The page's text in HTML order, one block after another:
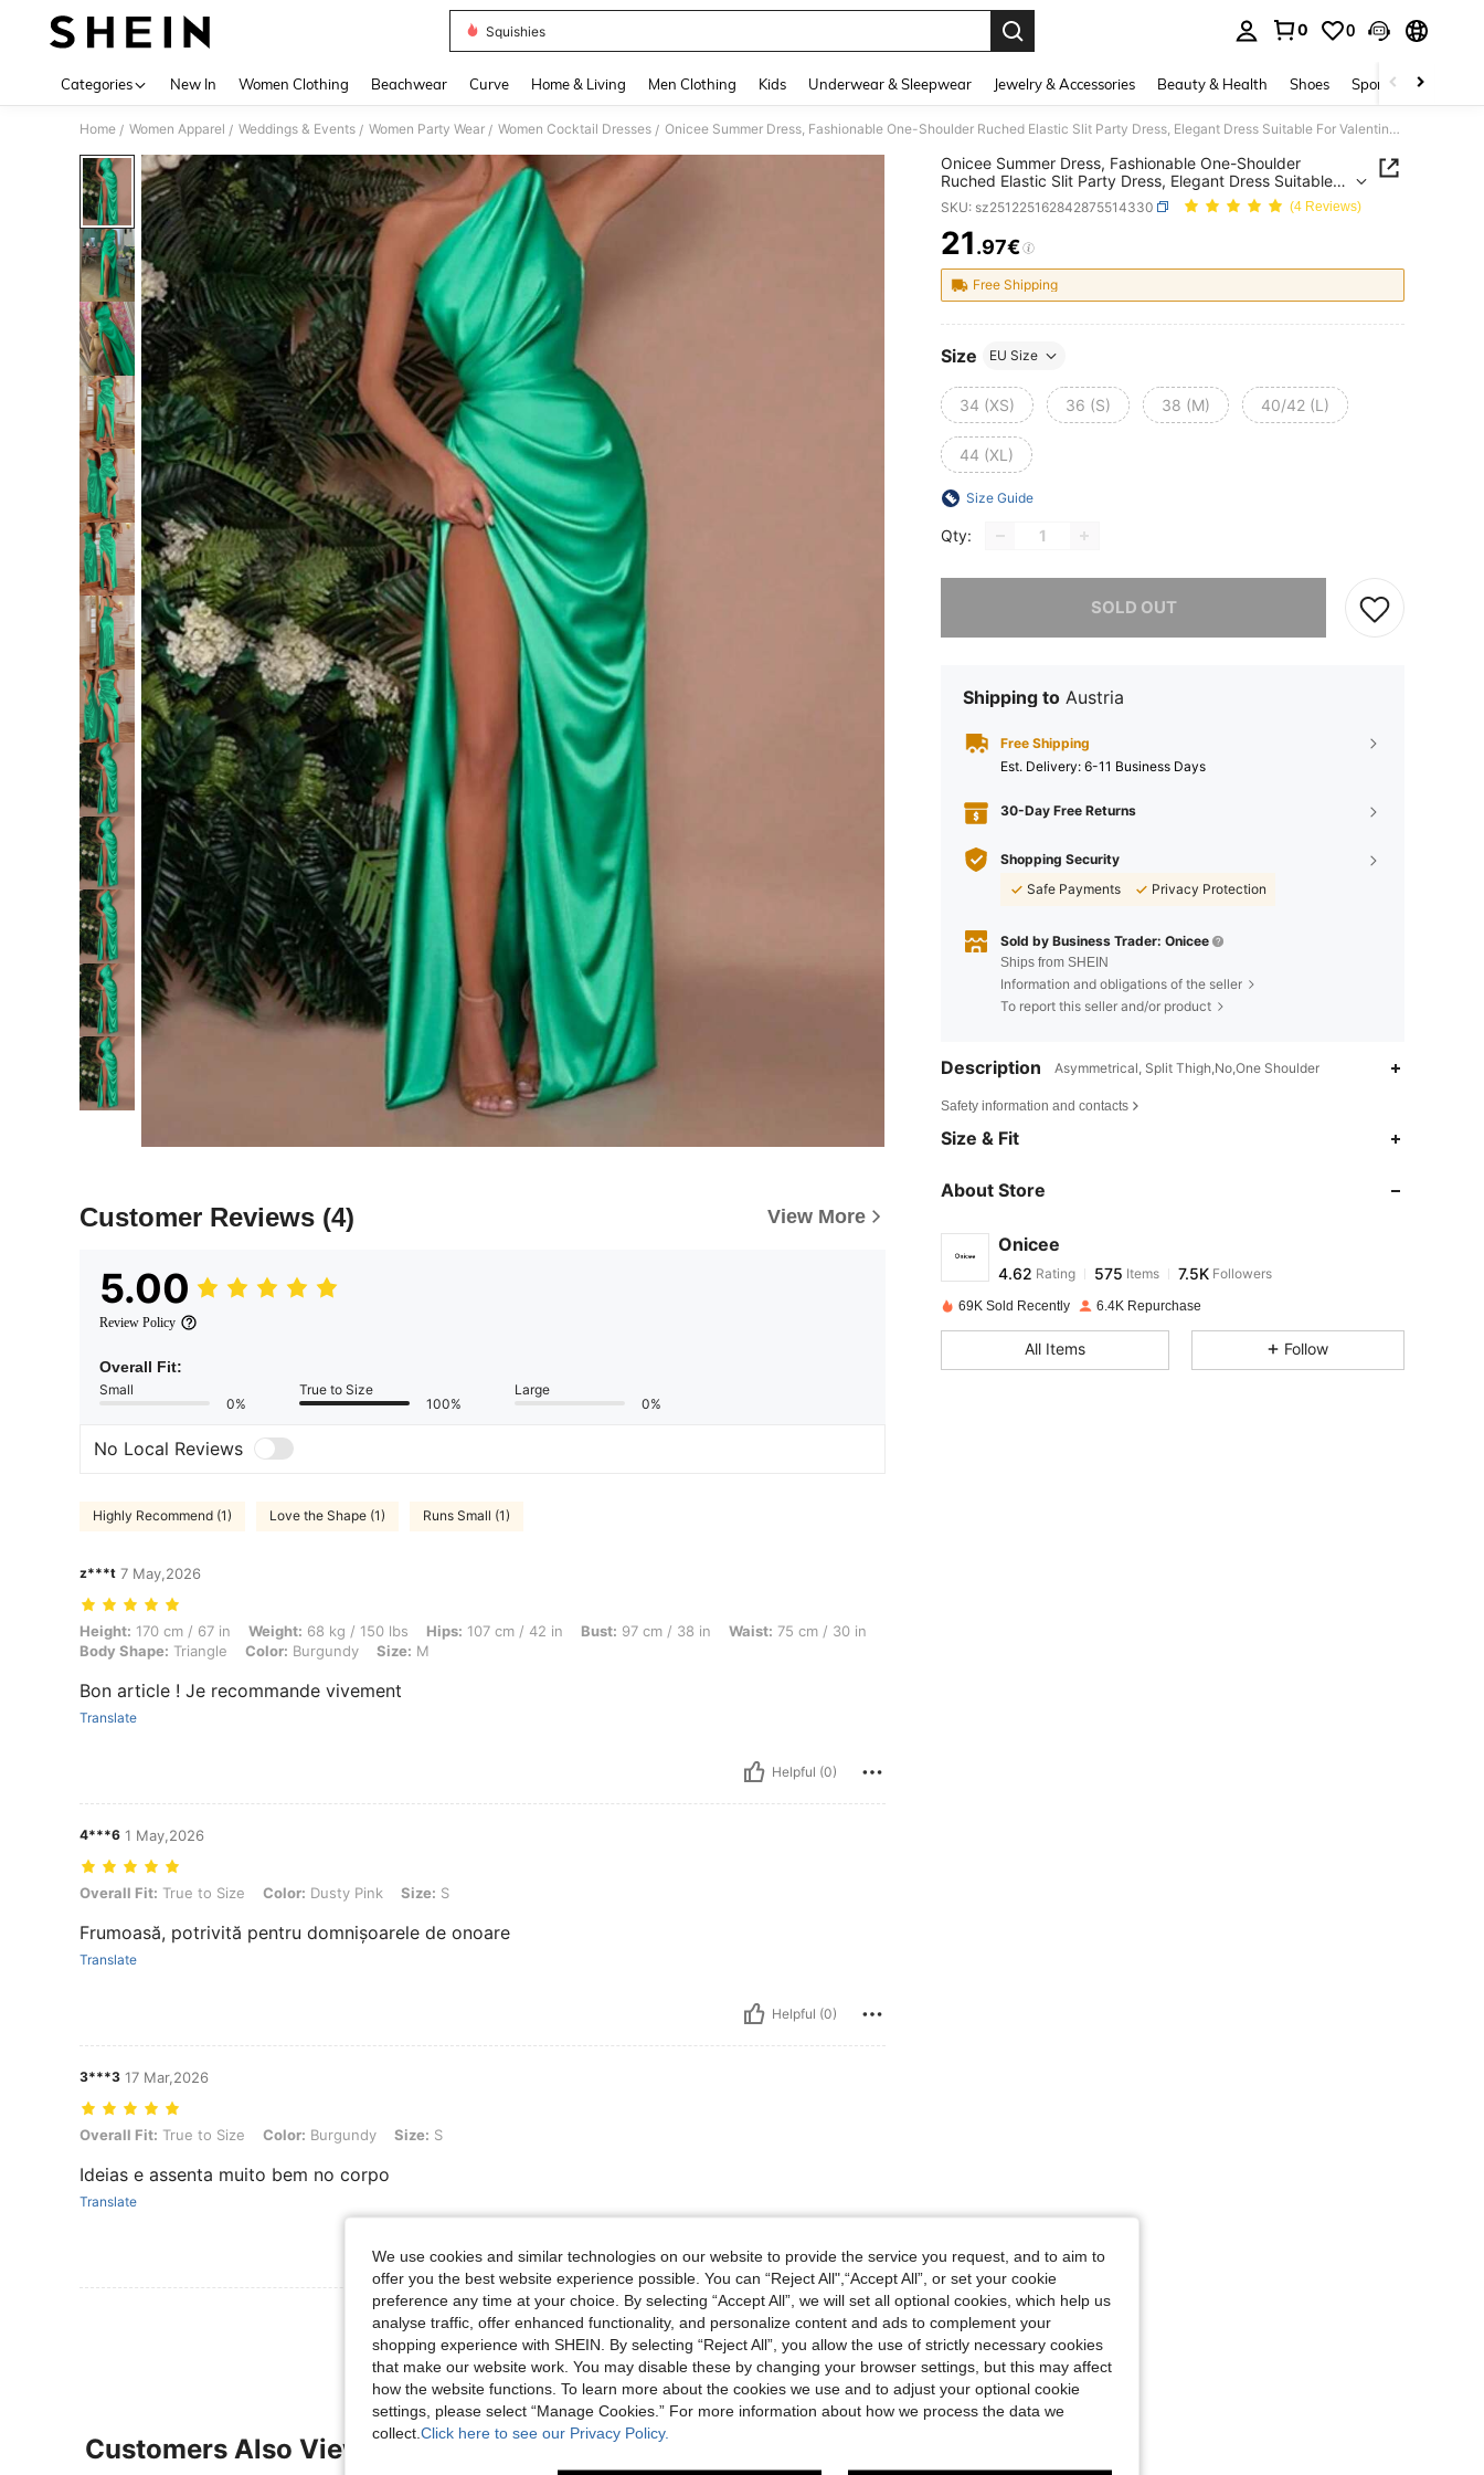
Squishies
0 0
Categories New In Women Clothing Beachwear Curve Home & Living Men Clothing Kids Underwear & Sleepwear Jewelry & Accessories Beauty & Health Shoes Sports & Outdoors
Home / Women Apparel / Weddings & Events / Women Party Wear / Women Cocktail Dresses / Onicee Summer Dress, Fashionable One-Shoulder Ruched Elastic Slit Party Dress, Elegant Dress Suitable For Valentine's Day, Dates, Gatherings, Parties, Travel, Vacation, Beach And Other Occasions
Customer Reviews (4) View More
5.00
Review Policy
Overall Fit:
Small
0%
True to Size
100%
Large
0%
No Local Reviews
Highly Recommend (1) Love the Shape (1) Runs Small (1)
z***t 7 May,2026
Height: 170 cm / 67 in, Weight: 68 kg / 150 lbs, Hips: 107 cm / 42 in, Bust: 97 cm / 38 in, Waist: 75 cm / 30 in, Body Shape: Triangle, Color: Burgundy, Size: M
Height: 170 cm / 67 in Weight: 68 kg / 150 lbs Hips: 107 cm / 42 in Bust: 97 cm / 38 in Waist: 75 cm / 30 in
Body Shape: Triangle Color: Burgundy Size: M
Bon article ! Je recommande vivement
Translate
Helpful (0)
4***6 1 May,2026
Overall Fit: True to Size, Color: Dusty Pink, Size: S
Overall Fit: True to Size Color: Dusty Pink Size: S
Frumoasă, potrivită pentru domnișoarele de onoare
Translate
Helpful (0)
3***3 17 Mar,2026
Overall Fit: True to Size, Color: Burgundy, Size: S
Overall Fit: True to Size Color: Burgundy Size: S
Ideias e assenta muito bem no corpo
Translate
Helpful (2)
View More Reviews
Onicee Summer Dress, Fashionable One-Shoulder
Ruched Elastic Slit Party Dress, Elegant Dress Suitable
For Valentine's Day, Dates, Gatherings, Parties, Travel,
Vacation, Beach And Other Occasions
SKU: sz251225162842875514330 (4 Reviews)
PRICE AND AVAILABILITY
21.97€
Free Shipping
Size EU Size
34 (XS) 36 (S) 38 (M) 40/42 (L)
44 (XL)
Size Guide
Qty:
SOLD OUT
Shipping to Austria
Free Shipping
​Est. Delivery: 6-11 Business Days
30-Day Free Returns
Shopping Security
Safe Payments
Privacy Protection
Sold by Business Trader: Onicee
Ships from SHEIN
Information and obligations of the seller
To report this seller and/or product
Description Asymmetrical, Split Thigh,No,One Shoulder
Safety information and contacts
Size & Fit
About Store
Onicee
4.62
4.62
i***tpaid1 day ago
69K Sold Recently 6.4K Repurchase
All Items Follow
Customers Also Viewed
We use cookies and similar technologies on our website to provide the service you request, and to aim to
offer you the best website experience possible. You can “Reject All",“Accept All”, or set your cookie
preference any time at your choice. By selecting “Accept All”, we will set all optional cookies, which help us
analyse traffic, offer enhanced functionality, and personalize content and ads to complement your
shopping experience with SHEIN. By selecting “Reject All”, you allow the use of strictly necessary cookies
that make our website work. You may disable these by changing your browser settings, but this may affect
how the website functions. To learn more about the cookies we use and to adjust your optional cookie
settings, please select “Manage Cookies.” For more information about how we process the data we
collect. Click here to see our Privacy Policy.